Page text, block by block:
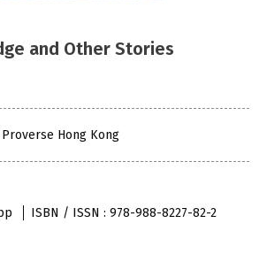
and Other Stories
Proverse Hong Kong
ISBN / ISSN : 978-988-8227-82-2